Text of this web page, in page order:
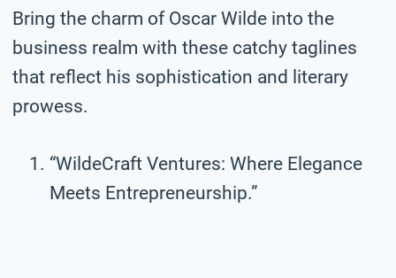
Bring the charm of Oscar Wilde into the
business realm with these catchy taglines
that reflect his sophistication and literary
prowess.
“WildeCraft Ventures: Where Elegance
Meets Entrepreneurship.”